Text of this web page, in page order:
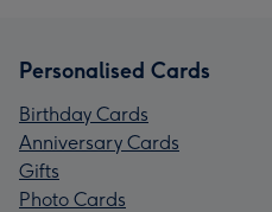
Personalised Cards
Birthday Cards
Anniversary Cards
Gifts
Photo Cards